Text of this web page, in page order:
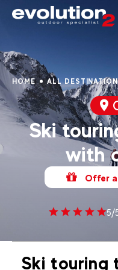
HOME ALL
Ski
with
Offer
5/
Ski touring